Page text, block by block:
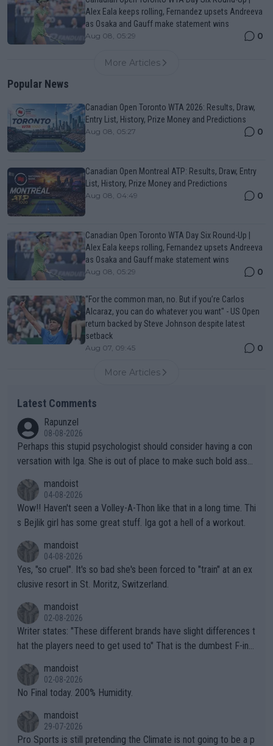
Alex Eala keeps rolling, Fernandez upsets Andreeva
as Osaka and Gauff make statement wins
Aug 08, 05:29 0
More Articles
Popular News
Canadian Open Toronto WTA 2026: Results, Draw,
Entry List, History, Prize Money and Predictions
Aug 08, 05:27 0
Canadian Open Montreal ATP: Results, Draw, Entry
List, History, Prize Money and Predictions
Aug 08, 04:49 0
Canadian Open Toronto WTA Day Six Round-Up |
Alex Eala keeps rolling, Fernandez upsets Andreeva
as Osaka and Gauff make statement wins
Aug 08, 05:29 0
“For the common man, no. But if you’re Carlos
Alcaraz, you can do whatever you want" - US Open
return backed by Steve Johnson despite latest
setback
Aug 07, 09:45 0
More Articles
Latest Comments
Rapunzel
08-08-2026
Perhaps this stupid psychologist should consider having a con
versation with Iga. She is out of place to make such bold assu
mandoist
04-08-2026
Wow!! Haven't seen a Volley-A-Thon like that in a long time. Thi
s Bejlik girl has some great stuff. Iga got a hell of a workout.
mandoist
04-08-2026
Yes, "so cruel". It's so bad she's been forced to "train" at an ex
clusive resort in St. Moritz, Switzerland.
mandoist
02-08-2026
Writer states: "These different brands have slight differences t
hat the players need to get used to" That is the dumbest F-ing
n) telling the World's Top Players they are, essentially, full of sh
it.
mandoist
02-08-2026
No Final today. 200% Humidity.
mandoist
29-07-2026
Pro Sports is still pretending the Climate is not going to be a p